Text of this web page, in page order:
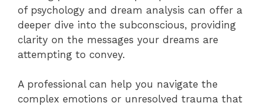
of psychology and dream analysis can offer a
deeper dive into the subconscious, providing
clarity on the messages your dreams are
attempting to convey.
A professional can help you navigate the
complex emotions or unresolved trauma that